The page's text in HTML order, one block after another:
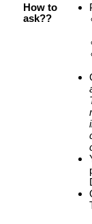
How to
ask??